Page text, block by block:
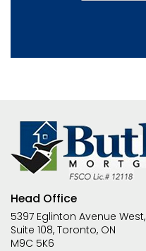
Head Office
5397 Eglinton Avenue West,
Suite 108, Toronto, ON
M9C 5K6